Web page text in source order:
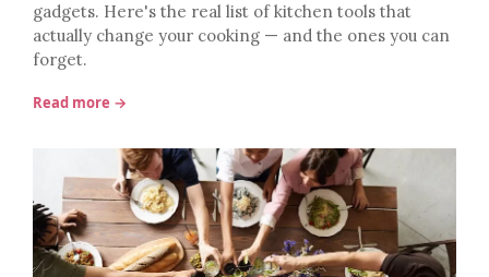
gadgets. Here's the real list of kitchen tools that
actually change your cooking — and the ones you can
forget.
Read more →